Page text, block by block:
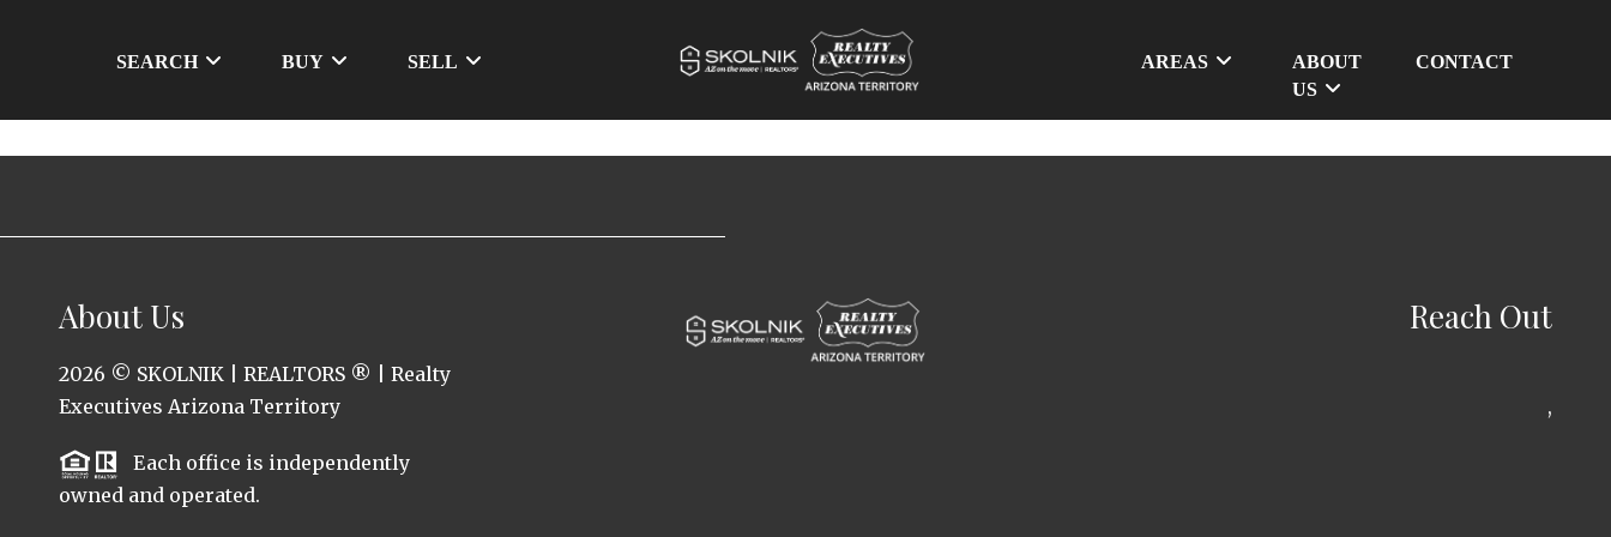
SEARCH BUY SELL AREAS
ABOUT
US
CONTACT
About Us
2026 © SKOLNIK | REALTORS ® | Realty
Executives Arizona Territory
Each office is independently
owned and operated.
Reach Out
,